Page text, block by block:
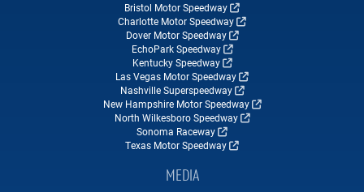
Bristol Motor Speedway
Charlotte Motor Speedway
Dover Motor Speedway
EchoPark Speedway
Kentucky Speedway
Las Vegas Motor Speedway
Nashville Superspeedway
New Hampshire Motor Speedway
North Wilkesboro Speedway
Sonoma Raceway
Texas Motor Speedway
MEDIA